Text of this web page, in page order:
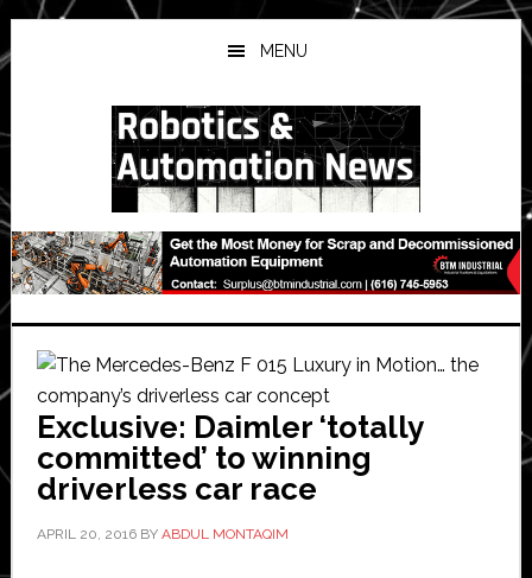
Skip
to
main
Skip
to
primary
Skip
to
secondary
MENU
Exclusive: Daimler ‘totally
committed’ to winning
driverless car race
APRIL 20, 2016BY ABDUL MONTAQIM